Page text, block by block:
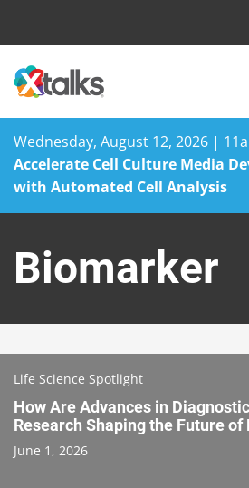
Wednesday, August 12, 2026 |
Accelerate Cell Culture Media
with Automated Cell Analysis
content
Biomarker
Life Science Spotlight
How Are Advances in
Research Shaping the Future of
June 1, 2026